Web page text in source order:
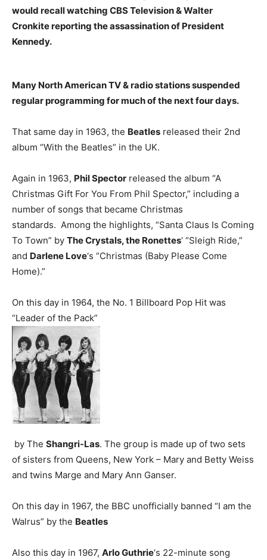
would recall watching CBS Television & Walter
Cronkitereporting the assassination of President
Kennedy.
Many North American TV & radio stations suspended
regular programming for much of the next four days.
That same day in 1963, the Beatles released their 2nd
album “With the Beatles” in the UK.
Again in 1963, Phil Spector released the album “A
Christmas Gift For You From Phil Spector,” including a
number of songs that became Christmas
standards. Among the highlights, “Santa Claus Is Coming
To Town” by The Crystals, the Ronettes‘ “Sleigh Ride,”
and Darlene Love‘s “Christmas (Baby Please Come
Home).”
On this day in 1964, the No. 1 Billboard Pop Hit was
“Leader of the Pack”
by The Shangri-Las. The group is made up of two sets
of sisters from Queens, New York – Mary and Betty Weiss
and twins Marge and Mary Ann Ganser.
On this day in 1967, the BBC unofficially banned “I am the
Walrus” by the Beatles
Also this day in 1967, Arlo Guthrie‘s 22-minute song